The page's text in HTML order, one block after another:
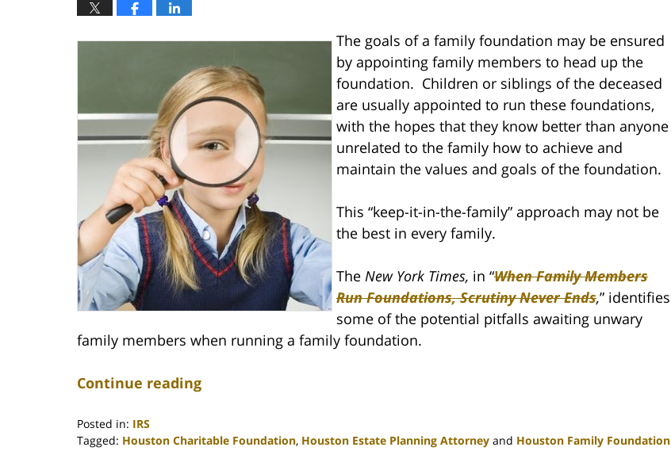
The goals of a family foundation may be ensured
by appointing family members to head up the
foundation. Children or siblings of the deceased
are usually appointed to run these foundations,
with the hopes that they know better than anyone
unrelated to the family how to achieve and
maintain the values and goals of the foundation.
This “keep-it-in-the-family” approach may not be
the best in every family.
The New York Times, in “When Family Members
Run Foundations, Scrutiny Never Ends,” identifies
some of the potential pitfalls awaiting unwary
family members when running a family foundation.
Continue reading
Posted in: IRS
Tagged: Houston Charitable Foundation, Houston Estate Planning Attorney and Houston Family Foundation